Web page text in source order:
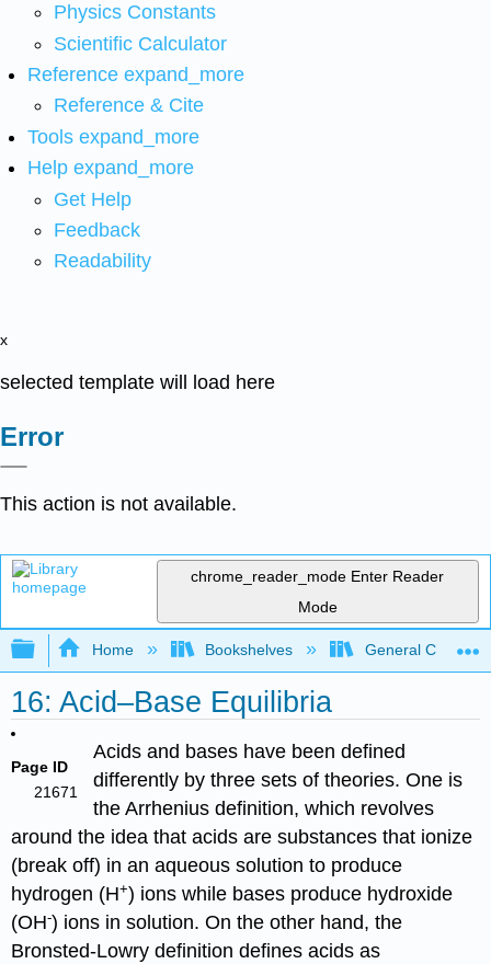
Physics Constants
Scientific Calculator
Reference expand_more
Reference & Cite
Tools expand_more
Help expand_more
Get Help
Feedback
Readability
x
selected template will load here
Error
This action is not available.
chrome_reader_mode Enter Reader
Mode
Expand/collapse global hierarchy
Home Bookshelves General
16: Acid–Base Equilibria
Page ID
21671
Acids and bases have been defined
differently by three sets of theories. One is
the Arrhenius definition, which revolves
around the idea that acids are substances that ionize
(break off) in an aqueous solution to produce
hydrogen (H+) ions while bases produce hydroxide
(OH-) ions in solution. On the other hand, the
Bronsted-Lowry definition defines acids as